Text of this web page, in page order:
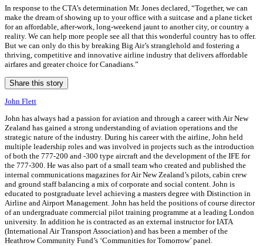
In response to the CTA’s determination Mr. Jones declared, “Together, we can
make the dream of showing up to your office with a suitcase and a plane ticket
for an affordable, after-work, long-weekend jaunt to another city, or country a
reality. We can help more people see all that this wonderful country has to offer.
But we can only do this by breaking Big Air’s stranglehold and fostering a
thriving, competitive and innovative airline industry that delivers affordable
airfares and greater choice for Canadians.”
Share this story
John Flett
John has always had a passion for aviation and through a career with Air New
Zealand has gained a strong understanding of aviation operations and the
strategic nature of the industry. During his career with the airline, John held
multiple leadership roles and was involved in projects such as the introduction
of both the 777-200 and -300 type aircraft and the development of the IFE for
the 777-300. He was also part of a small team who created and published the
internal communications magazines for Air New Zealand’s pilots, cabin crew
and ground staff balancing a mix of corporate and social content. John is
educated to postgraduate level achieving a masters degree with Distinction in
Airline and Airport Management. John has held the positions of course director
of an undergraduate commercial pilot training programme at a leading London
university. In addition he is contracted as an external instructor for IATA
(International Air Transport Association) and has been a member of the
Heathrow Community Fund’s ‘Communities for Tomorrow’ panel.